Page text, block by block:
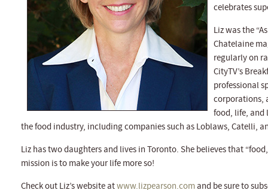
celebrates
Liz was the
Chatelaine
regularly on
CityTV’s
professional
corporations,
food, life, and
the food industry, including companies such as Loblaws, Catelli,
Liz has two daughters and lives in Toronto. She believes that
mission is to make your life more so!
Check out Liz’s website atwww.lizpearson.com and be sure to